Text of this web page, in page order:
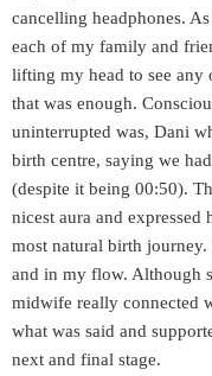
cancelling headphones.
each of my family and
lifting my head to see any
that was enough.
uninterrupted was, Dani
birth centre, saying we
(despite it being 00:50).
nicest aura and
most natural birth
and in my flow. Although
midwife really connected
what was said and
next and final stage.